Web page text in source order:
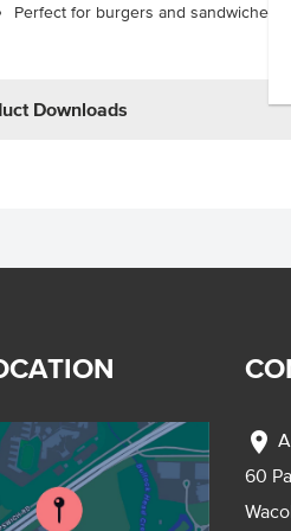
Perfect for burgers and sandwiches.
Downloads
location_on
60